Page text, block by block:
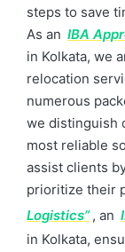
steps to save
As an IBA
in Kolkata, we
relocation
numerous
we distinguish
most reliable
assist clients
prioritize their
Logistics” , an
in Kolkata,